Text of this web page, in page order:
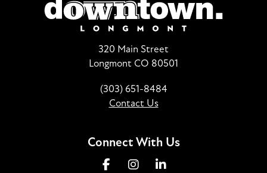
320 Main Street
Longmont CO 80501
(303) 651-8484
Contact Us
Connect With Us